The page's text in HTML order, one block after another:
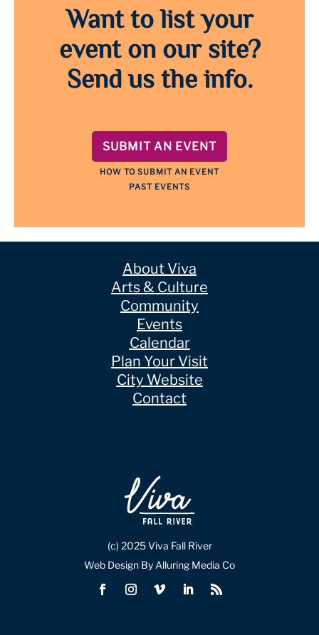
Want to list your
event on our site?
Send us the info.
SUBMIT AN EVENT
HOW TO SUBMIT AN EVENT
PAST EVENTS
About Viva
Arts & Culture
Community
Events
Calendar
Plan Your Visit
City Website
Contact
(c) 2025 Viva Fall River
Web Design By Alluring Media Co